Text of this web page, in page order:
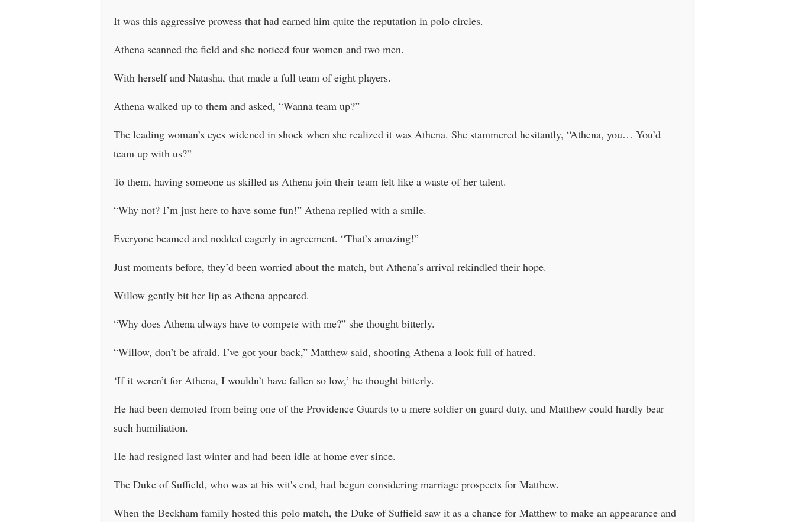
It was this aggressive prowess that had earned him quite the reputation in polo circles.
Athena scanned the field and she noticed four women and two men.
With herself and Natasha, that made a full team of eight players.
Athena walked up to them and asked, “Wanna team up?”
The leading woman’s eyes widened in shock when she realized it was Athena. She stammered hesitantly, “Athena, you… You’d
team up with us?”
To them, having someone as skilled as Athena join their team felt like a waste of her talent.
“Why not? I’m just here to have some fun!” Athena replied with a smile.
Everyone beamed and nodded eagerly in agreement. “That’s amazing!”
Just moments before, they’d been worried about the match, but Athena’s arrival rekindled their hope.
Willow gently bit her lip as Athena appeared.
“Why does Athena always have to compete with me?” she thought bitterly.
“Willow, don’t be afraid. I’ve got your back,” Matthew said, shooting Athena a look full of hatred.
‘If it weren’t for Athena, I wouldn’t have fallen so low,’ he thought bitterly.
He had been demoted from being one of the Providence Guards to a mere soldier on guard duty, and Matthew could hardly bear
such humiliation.
He had resigned last winter and had been idle at home ever since.
The Duke of Suffield, who was at his wit's end, had begun considering marriage prospects for Matthew.
When the Beckham family hosted this polo match, the Duke of Suffield saw it as a chance for Matthew to make an appearance and